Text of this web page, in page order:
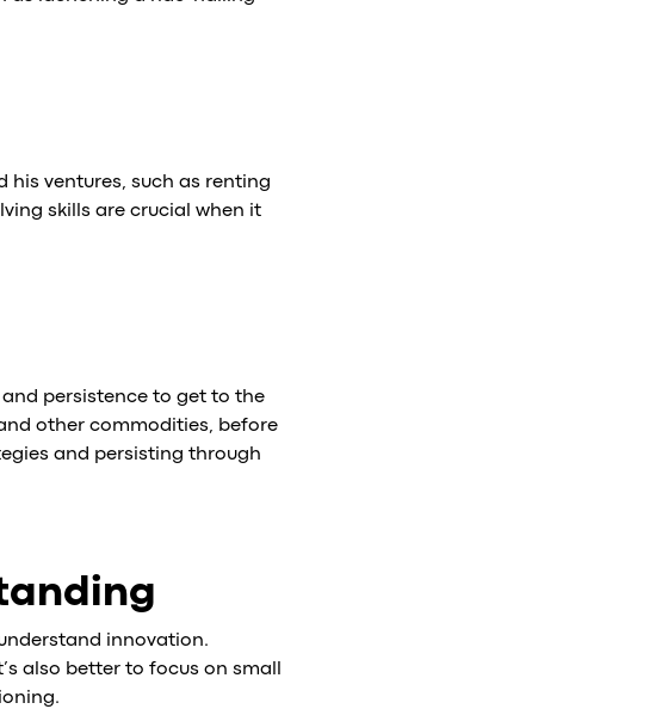
his ventures, such as renting
skills are crucial when it
and persistence to get to the
other commodities, before
and persisting through
innovation.
also better to focus on small